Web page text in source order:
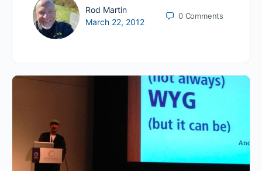
Rod Martin
March 22, 2012
0 Comments